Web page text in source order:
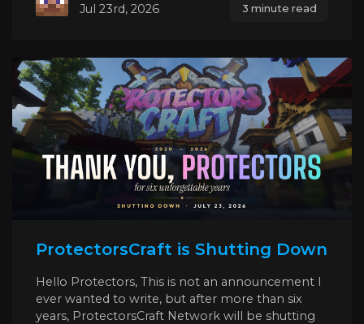
Jul 23rd, 2026
3 minute read
ProtectorsCraft is Shutting Down
Hello Protectors, This is not an announcement I
ever wanted to write, but after more than six
years, ProtectorsCraft Network will be shutting